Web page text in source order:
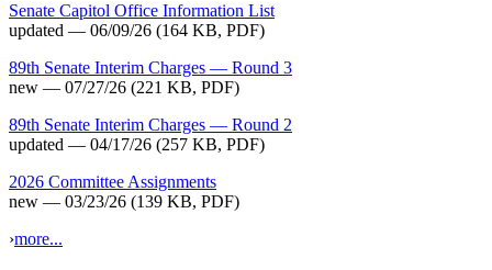
Senate Capitol Office Information List
updated — 06/09/26 (164 KB, PDF)
89th Senate Interim Charges — Round 3
new — 07/27/26 (221 KB, PDF)
89th Senate Interim Charges — Round 2
updated — 04/17/26 (257 KB, PDF)
2026 Committee Assignments
new — 03/23/26 (139 KB, PDF)
›more...